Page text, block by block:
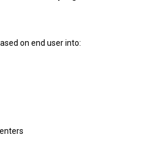
on end user into: